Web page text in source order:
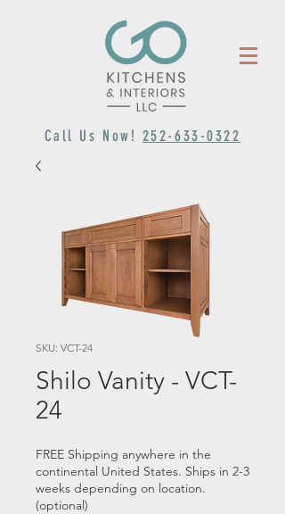
Call Us Now! 252-633-0322
SKU: VCT-24
Shilo Vanity - VCT-
24
FREE Shipping anywhere in the
continental United States. Ships in 2-3
weeks depending on location.
(optional)